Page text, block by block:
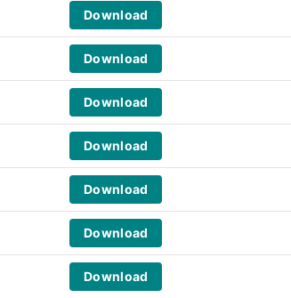
Download
Download
Download
Download
Download
Download
Download